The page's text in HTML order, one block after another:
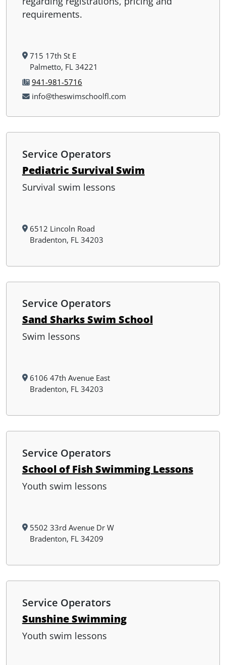
requirements.
715 17th St E
Palmetto, FL 34221
941-981-5716
info@theswimschoolfl.com
Service Operators
Pediatric Survival Swim
Survival swim lessons
6512 Lincoln Road
Bradenton, FL 34203
Service Operators
Sand Sharks Swim School
Swim lessons
6106 47th Avenue East
Bradenton, FL 34203
Service Operators
School of Fish Swimming Lessons
Youth swim lessons
5502 33rd Avenue Dr W
Bradenton, FL 34209
Service Operators
Sunshine Swimming
Youth swim lessons